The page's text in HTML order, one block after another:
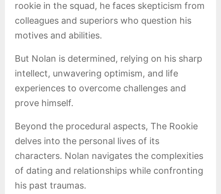
rookie in the squad, he faces skepticism from
colleagues and superiors who question his
motives and abilities.
But Nolan is determined, relying on his sharp
intellect, unwavering optimism, and life
experiences to overcome challenges and
prove himself.
Beyond the procedural aspects, The Rookie
delves into the personal lives of its
characters. Nolan navigates the complexities
of dating and relationships while confronting
his past traumas.